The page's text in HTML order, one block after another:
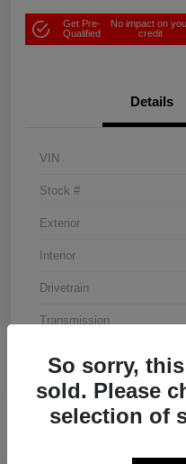
Get Pre-
Qualified
No impact on
credit
Details
VIN
Stock #
Exterior
Interior
Drivetrain
Transmission
So sorry,
sold. Please
selection of